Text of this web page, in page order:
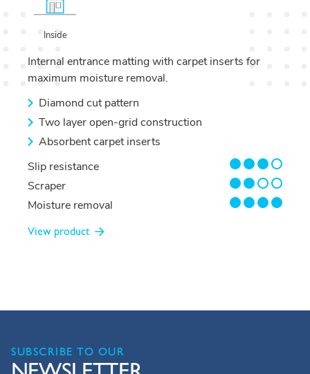
Inside
Internal entrance matting with carpet inserts for
maximum moisture removal.
Diamond cut pattern
Two layer open-grid construction
Absorbent carpet inserts
Slip resistance
3/4
Scraper
2/4
Moisture removal
4/4
View product
SUBSCRIBE TO OUR